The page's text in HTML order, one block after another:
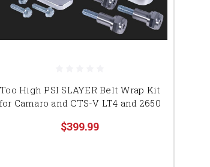
Too High PSI SLAYER Belt Wrap Kit
for Camaro and CTS-V LT4 and 2650
$399.99